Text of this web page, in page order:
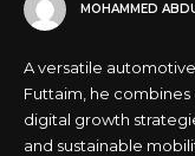
MOHAMMED
A versatile
Futtaim, he
digital growth
and sustainable